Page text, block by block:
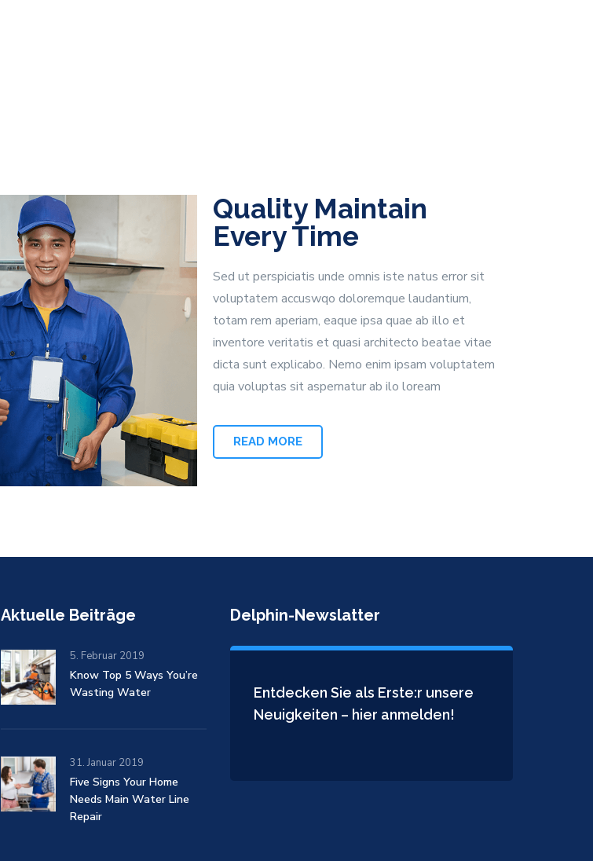
Quality Maintain
Every Time
Sed ut perspiciatis unde omnis iste natus error sit
voluptatem accuswqo doloremque laudantium,
totam rem aperiam, eaque ipsa quae ab illo et
inventore veritatis et quasi architecto beatae vitae
dicta sunt explicabo. Nemo enim ipsam voluptatem
quia voluptas sit aspernatur ab ilo loream
READ MORE
Aktuelle Beiträge
5. Februar 2019
Know Top 5 Ways You’re
Wasting Water
31. Januar 2019
Five Signs Your Home
Needs Main Water Line
Repair
Delphin-Newslatter
Entdecken Sie als Erste:r unsere
Neuigkeiten – hier anmelden!